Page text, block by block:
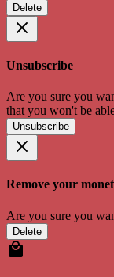
Delete
Unsubscribe
Are you sure you
that you won't be
Unsubscribe
Remove your
Are you sure you
Delete